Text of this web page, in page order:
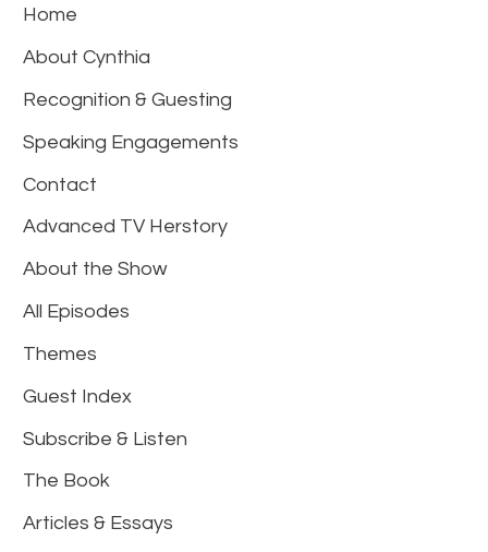
Home
About Cynthia
Recognition & Guesting
Speaking Engagements
Contact
Advanced TV Herstory
About the Show
All Episodes
Themes
Guest Index
Subscribe & Listen
The Book
Articles & Essays